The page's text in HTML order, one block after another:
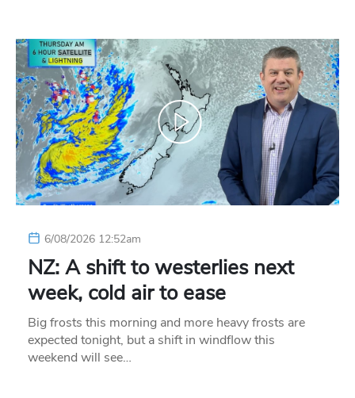
6/08/2026 12:52am
NZ: A shift to westerlies next
week, cold air to ease
Big frosts this morning and more heavy frosts are
expected tonight, but a shift in windflow this
weekend will see…